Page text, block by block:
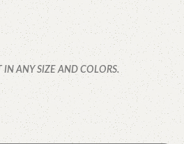
ANY SIZE AND COLORS.